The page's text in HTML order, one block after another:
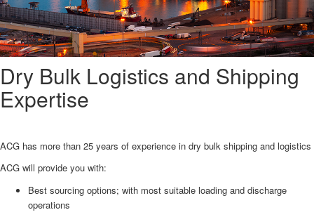
Dry Bulk Logistics and Shipping
Expertise
ACG has more than 25 years of experience in dry bulk shipping and logistics
ACG will provide you with:
Best sourcing options; with most suitable loading and discharge
operations